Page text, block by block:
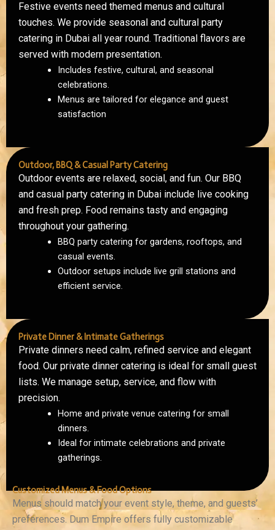
Festive events need themed menus and cultural
touches. We provide seasonal and cultural party
catering in Dubai all year round. Traditional flavors are
served with modern presentation.
Includes festive, cultural, and seasonal
celebrations.
Menus are tailored for elegance and guest
satisfaction
Outdoor, BBQ & Casual Party Catering
Outdoor events are relaxed, social, and fun. Our BBQ
and casual party catering in Dubai include live cooking
and fresh prep. Food remains tasty and engaging
throughout your gathering.
BBQ party catering for gardens, rooftops, and
casual events.
Outdoor setups include live grill stations and
efficient service.
Private Dinner & Intimate Gatherings
Private dinners need calm, refined service and elegant
food. Our private dinner catering is ideal for small guest
lists. We manage setup, service, and flow with
precision.
Home and private venue catering for small
dinners.
Ideal for intimate celebrations and private
gatherings.
Customized Menus & Food Options
Menus should match your event style, theme, and guests’
preferences. Dum Empire offers fully customizable